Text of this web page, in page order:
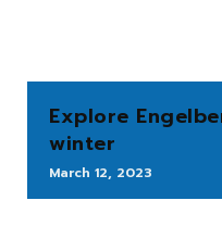
Explore
winter
March 12, 2023